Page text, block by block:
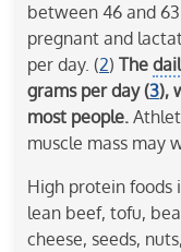
between 46 and
pregnant and
per day. (2) The
grams per day (3),
most people.
muscle mass may
High protein foods
lean beef, tofu,
cheese, seeds,